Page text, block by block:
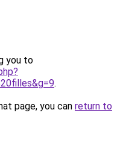
you to
.
page, you can return to